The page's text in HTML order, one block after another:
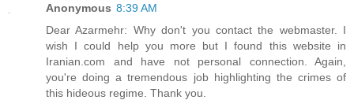
Anonymous 8:39 AM
Dear Azarmehr: Why don't you contact the webmaster. I
wish I could help you more but I found this website in
Iranian.com and have not personal connection. Again,
you're doing a tremendous job highlighting the crimes of
this hideous regime. Thank you.